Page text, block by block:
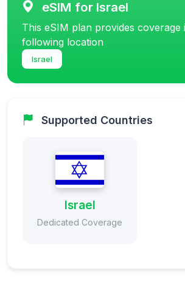
eSIM for Israel
This eSIM plan provides coverage
following location
Israel
Supported Countries
Israel
Dedicated Coverage